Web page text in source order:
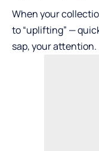
When your
to “uplifting” —
sap, your attention.